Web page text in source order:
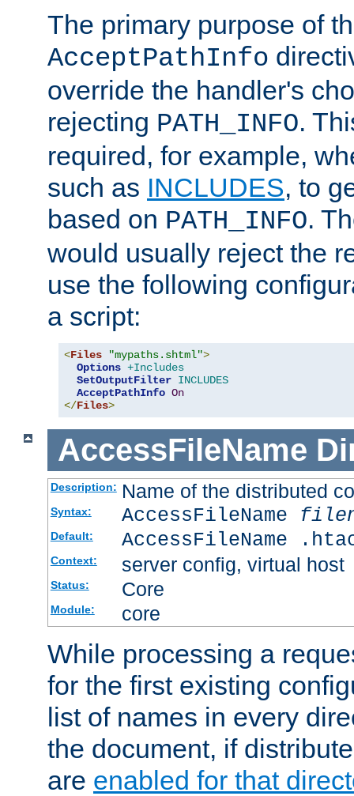
The primary purpose of
AcceptPathInfo
override the handler's
rejecting PATH_INFO.
required, for example,
such as INCLUDES, to
based on PATH_INFO.
would usually reject the
use the following
a script:
<Files "mypaths.shtml">
Options +Includes
SetOutputFilter INCLUDES
AcceptPathInfo On
</Files>
AccessFileName
Description: Name of the distributed
Syntax: AccessFileName
Default: AccessFileName
Context: server config, virtual host
Status: Core
Module: core
While processing a
for the first existing
list of names in every
the document, if
are enabled for that